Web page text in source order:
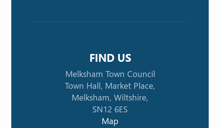
FIND US
Melksham Town Council
Town Hall, Market Place,
Melksham, Wiltshire,
SN12 6ES
Map